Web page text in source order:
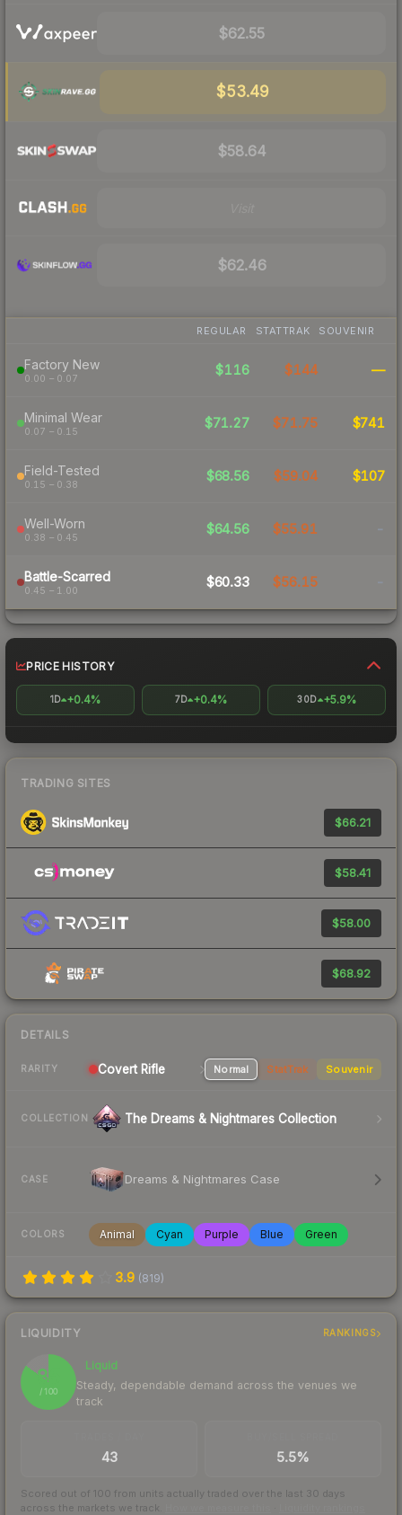
$62.55
$53.49
$58.64
$62.46
REGULAR STATTRAK SOUVENIR
Factory New
0.00 – 0.07
$116 $144 —
Minimal Wear
0.07 – 0.15
$71.27 $71.75 $741
Field-Tested
0.15 – 0.38
$68.56 $59.04 $107
Well-Worn
0.38 – 0.45
$64.56 $55.91 -
Battle-Scarred
0.45 – 1.00
$60.33 $56.15 -
PRICE HISTORY
1D +0.4% 7D +0.4% 30D +5.9%
TRADING SITES
$66.21
$58.41
$58.00
$68.92
DETAILS
RARITY Covert Rifle Normal StatTrak Souvenir
COLLECTION The Dreams & Nightmares Collection
CASE Dreams & Nightmares Case
COLORS Animal Cyan Purple Blue Green
3.9 (819)
LIQUIDITY RANKINGS
85
/ 100
Liquid
Steady, dependable demand across the venues we
track
43 5.5%
Scored out of 100 from units actually traded over the last 30 days
across the markets we track.